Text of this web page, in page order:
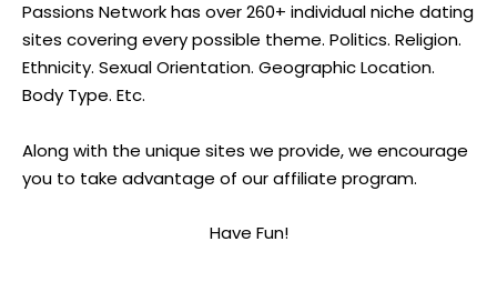
Passions Network has over 260+ individual niche dating
sites covering every possible theme. Politics. Religion.
Ethnicity. Sexual Orientation. Geographic Location.
Body Type. Etc.
Along with the unique sites we provide, we encourage
you to take advantage of our affiliate program.
Have Fun!